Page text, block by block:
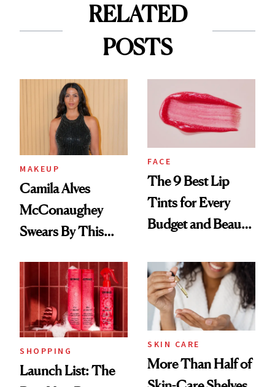
RELATED
POSTS
MAKEUP
Camila Alves
McConaughey
Swears By This
Ritual That's
Trending Big Right
Now
FACE
The 9 Best Lip
Tints for Every
Budget and Beauty
SHOPPING
Launch List: The
SKIN CARE
More Than Half of